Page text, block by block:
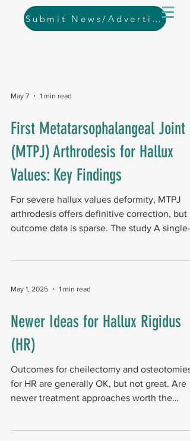
Submit News/Advertising
May 7 1 min read
First Metatarsophalangeal Joint
(MTPJ) Arthrodesis for Hallux
Values: Key Findings
For severe hallux values deformity, MTPJ
arthrodesis offers definitive correction, but
outcome data is sparse. The study A single-
intermetatarsal angle of 15.9°. Researchers
improved significantly by 26 weeks. Foot
function composite scores (MOxFQ)
by 33.0 points. Quality-of-life scores (EQ5D
time trade-o
May 1, 2025 1 min read
Newer Ideas for Hallux Rigidus
(HR)
Outcomes for cheilectomy and osteotomies
for HR are generally OK, but not great. Are
newer treatment approaches worth the